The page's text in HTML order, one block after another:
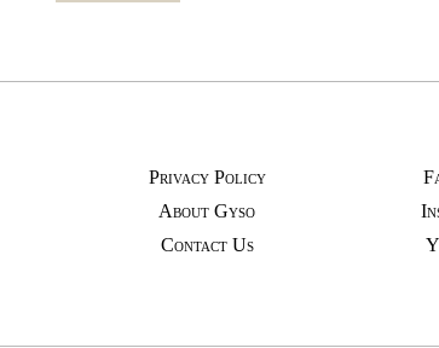
Privacy Policy
About Gyso
Contact Us